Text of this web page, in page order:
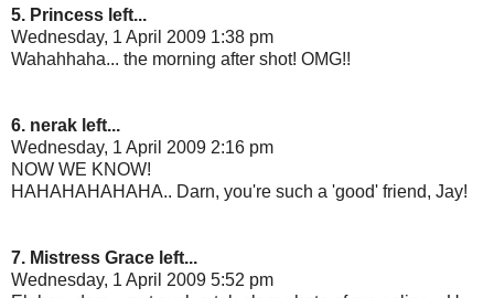
5. Princess left...
Wednesday, 1 April 2009 1:38 pm
Wahahhaha... the morning after shot! OMG!!
6. nerak left...
Wednesday, 1 April 2009 2:16 pm
NOW WE KNOW!
HAHAHAHAHAHA.. Darn, you're such a 'good' friend, Jay!
7. Mistress Grace left...
Wednesday, 1 April 2009 5:52 pm